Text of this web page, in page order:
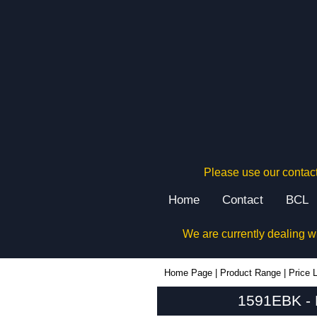
Please use our
Home Contact BCL
We are currently dealing
Home Page Product Range Price
1591EBK -